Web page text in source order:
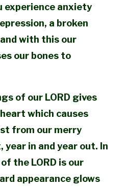
experience anxiety
a broken
with this our
our bones to
of our LORD gives
which causes
from our merry
year in and year out. In
the LORD is our
appearance glows